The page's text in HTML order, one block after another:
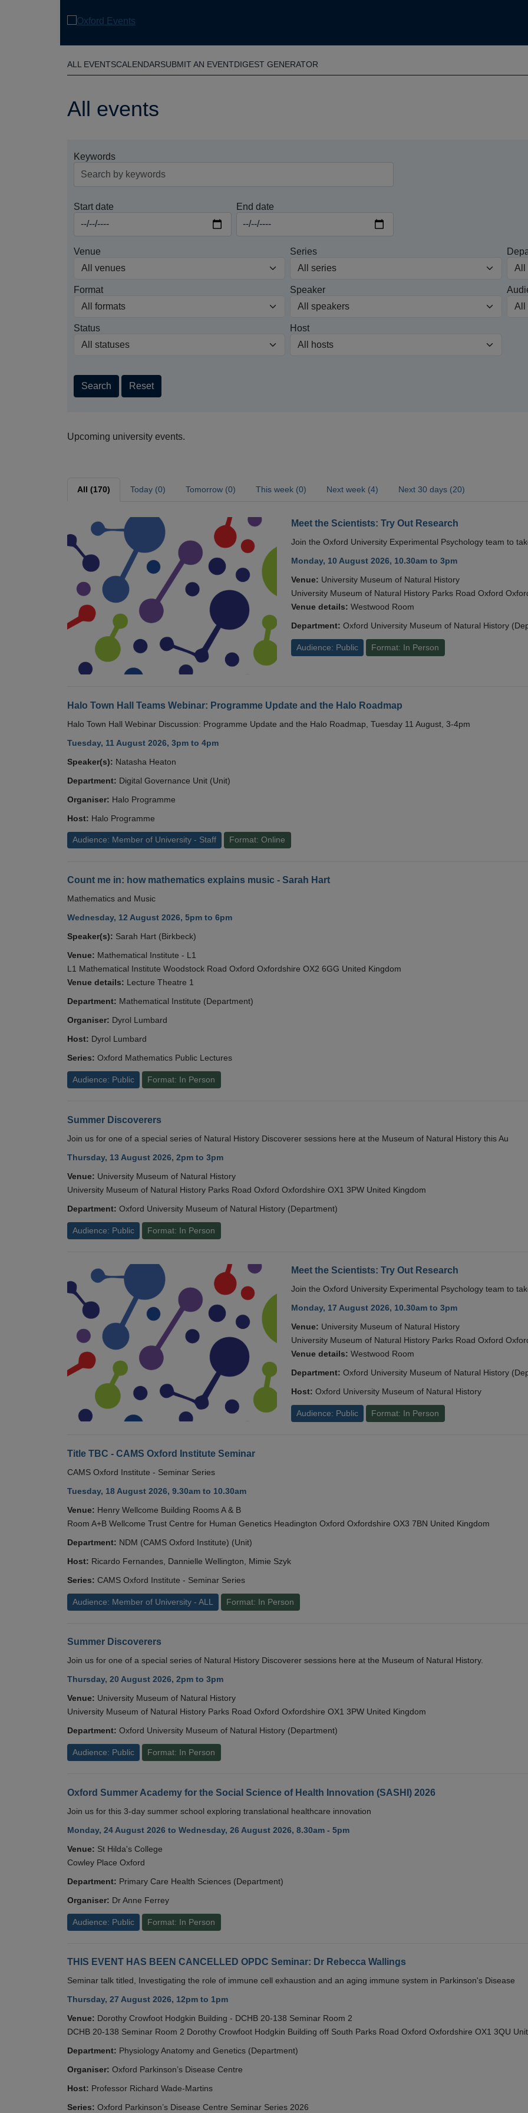
ALL EVENTSCALENDARSUBMIT AN EVENTDIGEST GENERATOR
All events
Keywords
Start date End date
Venue Series
Format Speaker
Status Host
Search Reset
Upcoming university events.
All (170) Today (0) Tomorrow (0) This week (0) Next week (4) Next 30 days (20)
Meet the Scientists: Try Out Research
Join the Oxford University Experimental Psychology team to
Monday, 10 August 2026, 10.30am to 3pm
Venue: University Museum of Natural History
University Museum of Natural History Parks Road Oxford
Venue details: Westwood Room
Department: Oxford University Museum of Natural History
Audience: Public Format: In Person
Halo Town Hall Teams Webinar: Programme Update and the Halo Roadmap
Halo Town Hall Webinar Discussion: Programme Update and the Halo Roadmap, Tuesday 11 August, 3-4pm
Tuesday, 11 August 2026, 3pm to 4pm
Speaker(s): Natasha Heaton
Department: Digital Governance Unit (Unit)
Organiser: Halo Programme
Host: Halo Programme
Audience: Member of University - Staff Format: Online
Count me in: how mathematics explains music - Sarah Hart
Mathematics and Music
Wednesday, 12 August 2026, 5pm to 6pm
Speaker(s): Sarah Hart (Birkbeck)
Venue: Mathematical Institute - L1
L1 Mathematical Institute Woodstock Road Oxford Oxfordshire OX2 6GG United Kingdom
Venue details: Lecture Theatre 1
Department: Mathematical Institute (Department)
Organiser: Dyrol Lumbard
Host: Dyrol Lumbard
Series: Oxford Mathematics Public Lectures
Audience: Public Format: In Person
Summer Discoverers
Join us for one of a special series of Natural History Discoverer sessions here at the Museum of Natural History this Au
Thursday, 13 August 2026, 2pm to 3pm
Venue: University Museum of Natural History
University Museum of Natural History Parks Road Oxford Oxfordshire OX1 3PW United Kingdom
Department: Oxford University Museum of Natural History (Department)
Audience: Public Format: In Person
Meet the Scientists: Try Out Research
Join the Oxford University Experimental Psychology team to
Monday, 17 August 2026, 10.30am to 3pm
Venue: University Museum of Natural History
University Museum of Natural History Parks Road Oxford
Venue details: Westwood Room
Department: Oxford University Museum of Natural History
Host: Oxford University Museum of Natural History
Audience: Public Format: In Person
Title TBC - CAMS Oxford Institute Seminar
CAMS Oxford Institute - Seminar Series
Tuesday, 18 August 2026, 9.30am to 10.30am
Venue: Henry Wellcome Building Rooms A & B
Room A+B Wellcome Trust Centre for Human Genetics Headington Oxford Oxfordshire OX3 7BN United Kingdom
Department: NDM (CAMS Oxford Institute) (Unit)
Host: Ricardo Fernandes, Dannielle Wellington, Mimie Szyk
Series: CAMS Oxford Institute - Seminar Series
Audience: Member of University - ALL Format: In Person
Summer Discoverers
Join us for one of a special series of Natural History Discoverer sessions here at the Museum of Natural History.
Thursday, 20 August 2026, 2pm to 3pm
Venue: University Museum of Natural History
University Museum of Natural History Parks Road Oxford Oxfordshire OX1 3PW United Kingdom
Department: Oxford University Museum of Natural History (Department)
Audience: Public Format: In Person
Oxford Summer Academy for the Social Science of Health Innovation (SASHI) 2026
Join us for this 3-day summer school exploring translational healthcare innovation
Monday, 24 August 2026 to Wednesday, 26 August 2026, 8.30am - 5pm
Venue: St Hilda's College
Cowley Place Oxford
Department: Primary Care Health Sciences (Department)
Organiser: Dr Anne Ferrey
Audience: Public Format: In Person
THIS EVENT HAS BEEN CANCELLED OPDC Seminar: Dr Rebecca Wallings
Seminar talk titled, Investigating the role of immune cell exhaustion and an aging immune system in Parkinson's Disease
Thursday, 27 August 2026, 12pm to 1pm
Venue: Dorothy Crowfoot Hodgkin Building - DCHB 20-138 Seminar Room 2
DCHB 20-138 Seminar Room 2 Dorothy Crowfoot Hodgkin Building off South Parks Road Oxford Oxfordshire OX1 3QU
Department: Physiology Anatomy and Genetics (Department)
Organiser: Oxford Parkinson’s Disease Centre
Host: Professor Richard Wade-Martins
Series: Oxford Parkinson’s Disease Centre Seminar Series 2026